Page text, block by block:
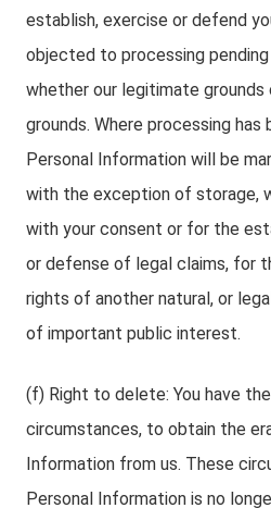
establish, exercise or defend
objected to processing
whether our legitimate
grounds. Where processing
Personal Information will be
with the exception of storage,
with your consent or for the
or defense of legal claims, for
rights of another natural, or
of important public interest.
(f) Right to delete: You have
circumstances, to obtain the
Information from us. These
Personal Information is no